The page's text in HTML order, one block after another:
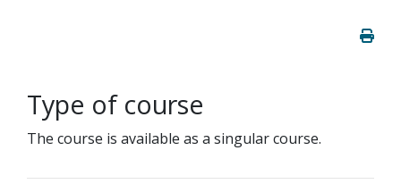
Type of course
The course is available as a singular course.